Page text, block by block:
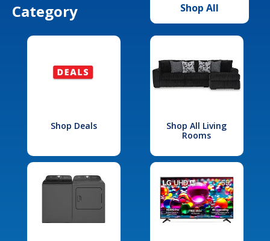
Category
Shop All
Shop Deals
Shop All Living
Rooms